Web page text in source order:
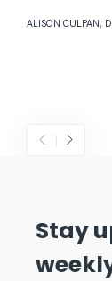
ALISON CULPAN,
Stay